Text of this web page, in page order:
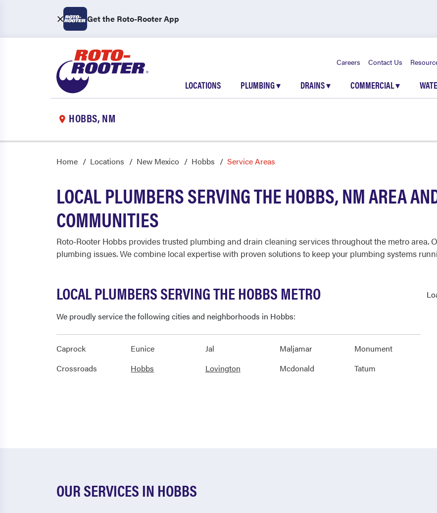
Get the Roto-Rooter App
Careers Contact Us
LOCATIONS PLUMBING▾ DRAINS▾ COMMERCIAL▾
HOBBS, NM
Home Locations New Mexico Hobbs Service Areas
LOCAL PLUMBERS SERVING THE HOBBS, NM AREA
COMMUNITIES
Roto-Rooter Hobbs provides trusted plumbing and drain cleaning services throughout the metro area.
plumbing issues. We combine local expertise with proven solutions to keep your plumbing systems
LOCAL PLUMBERS SERVING THE HOBBS METRO
We proudly service the following cities and neighborhoods in Hobbs:
Caprock
Crossroads
Eunice
Hobbs
Jal
Lovington
Maljamar
Mcdonald
Monument
Tatum
OUR SERVICES IN HOBBS